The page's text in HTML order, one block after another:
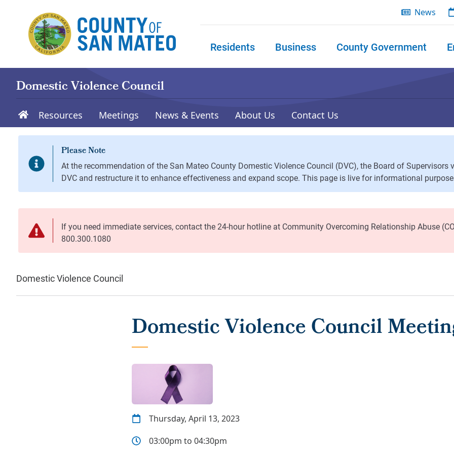
News
Residents Business County Government
Domestic Violence Council
Resources Meetings News & Events About Us Contact Us
Domestic Violence Council
Domestic Violence Council
Thursday, April 13, 2023
03:00pm to 04:30pm